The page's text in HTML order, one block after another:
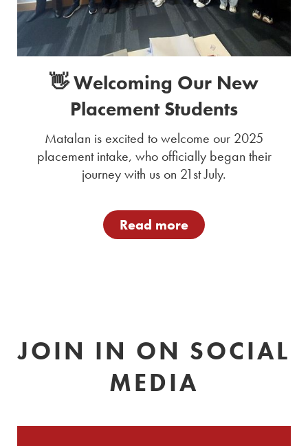
👋 Welcoming Our New
Placement Students
Matalan is excited to welcome our 2025
placement intake, who officially began their
journey with us on 21st July.
Read more
JOIN IN ON SOCIAL
MEDIA